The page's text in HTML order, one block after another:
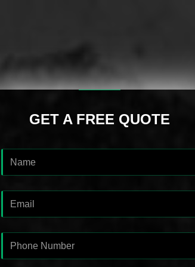
GET A FREE QUOTE